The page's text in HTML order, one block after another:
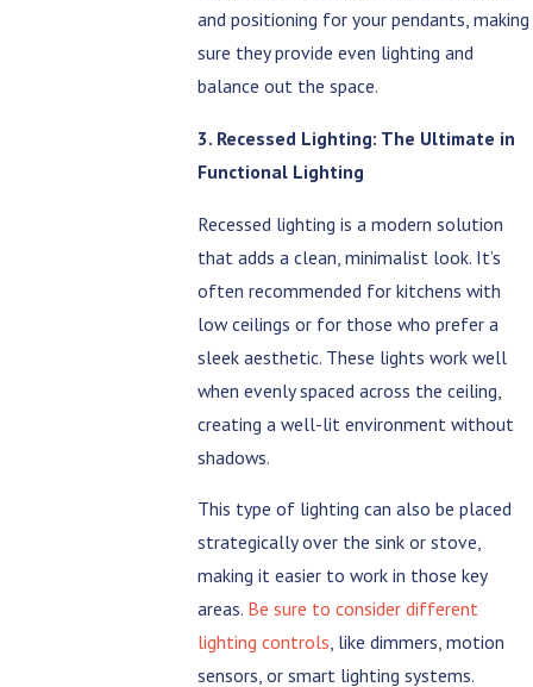
and positioning for your pendants, making
sure they provide even lighting and
balance out the space.
3. Recessed Lighting: The Ultimate in
Functional Lighting
Recessed lighting is a modern solution
that adds a clean, minimalist look. It’s
often recommended for kitchens with
low ceilings or for those who prefer a
sleek aesthetic. These lights work well
when evenly spaced across the ceiling,
creating a well-lit environment without
shadows.
This type of lighting can also be placed
strategically over the sink or stove,
making it easier to work in those key
areas. Be sure to consider different
lighting controls, like dimmers, motion
sensors, or smart lighting systems.